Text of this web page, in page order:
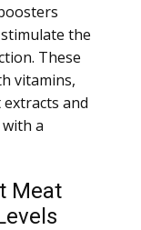
the
These
vitamins,
and
a
Meat